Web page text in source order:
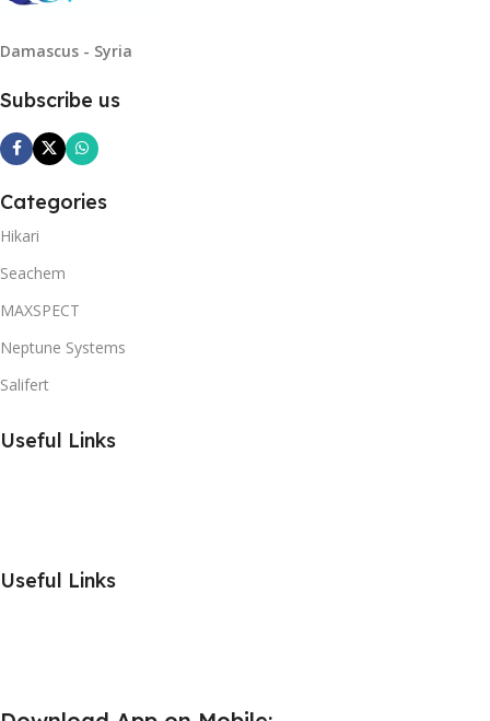
Damascus - Syria
Subscribe us
Categories
Hikari
Seachem
MAXSPECT
Neptune Systems
Salifert
Useful Links
Useful Links